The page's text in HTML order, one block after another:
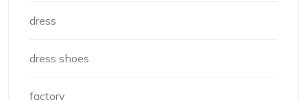
dress
dress shoes
factory